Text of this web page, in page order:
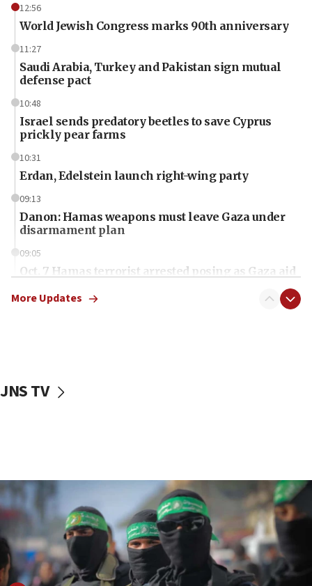
12:56
World Jewish Congress marks 90th anniversary
11:27
Saudi Arabia, Turkey and Pakistan sign mutual
defense pact
10:48
Israel sends predatory beetles to save Cyprus
prickly pear farms
10:31
Erdan, Edelstein launch right-wing party
09:13
Danon: Hamas weapons must leave Gaza under
disarmament plan
09:05
Oct. 7 Hamas terrorist arrested posing as Gaza aid
vessels under Iran blockade
06:55
Palestinians attack Israeli civilians who
accidentally entered Jenin in Samaria
06:50
Uganda approves troop deployment to Gaza
More Updates
JNS TV